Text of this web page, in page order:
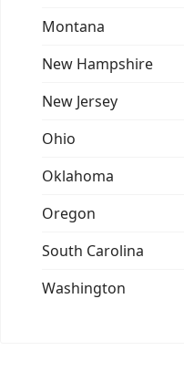
Montana
New Hampshire
New Jersey
Ohio
Oklahoma
Oregon
South Carolina
Washington